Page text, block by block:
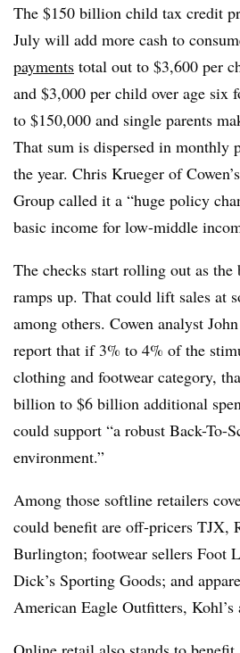
The $150 billion child tax credit
July will add more cash to
payments total out to $3,600 per
and $3,000 per child over age six
to $150,000 and single parents
That sum is dispersed in monthly
the year. Chris Krueger of
Group called it a “huge policy
basic income for low-middle
The checks start rolling out as the
ramps up. That could lift sales at
among others. Cowen analyst
report that if 3% to 4% of the
clothing and footwear category,
billion to $6 billion additional
could support “a robust Back-To-
environment.”
Among those softline retailers
could benefit are off-pricers TJX,
Burlington; footwear sellers Foot
Dick’s Sporting Goods; and
American Eagle Outfitters, Kohl’s